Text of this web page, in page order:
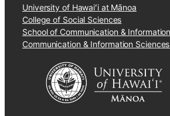
University of Hawaiʻi at Mānoa
College of Social Sciences
School of Communication & Information
Communication & Information